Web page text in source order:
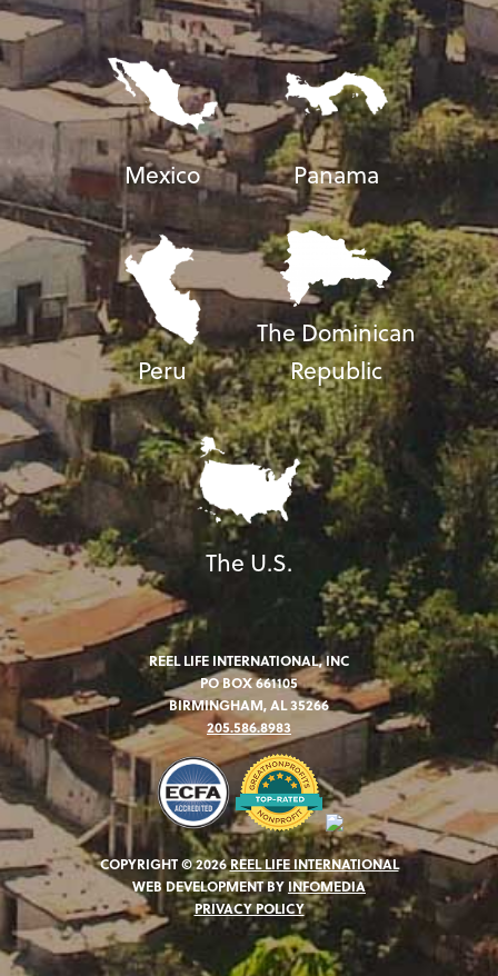
Mexico Panama
Peru
The Dominican
Republic
The U.S.
REEL LIFE INTERNATIONAL, INC
PO BOX 661105
BIRMINGHAM, AL 35266
205.586.8983
COPYRIGHT © 2026REEL LIFE INTERNATIONAL
WEB DEVELOPMENT BY INFOMEDIA
PRIVACY POLICY